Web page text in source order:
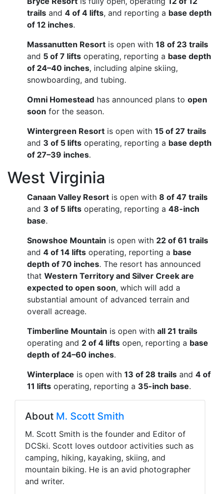
trails and 4 of 4 lifts, and reporting a base depth
of 12 inches.
Massanutten Resort is open with 18 of 23 trails
and 5 of 7 lifts operating, reporting a base depth
of 24–40 inches, including alpine skiing,
snowboarding, and tubing.
Omni Homestead has announced plans to open
soon for the season.
Wintergreen Resort is open with 15 of 27 trails
and 3 of 5 lifts operating, reporting a base depth
of 27–39 inches.
West Virginia
Canaan Valley Resort is open with 8 of 47 trails
and 3 of 5 lifts operating, reporting a 48-inch
base.
Snowshoe Mountain is open with 22 of 61 trails
and 4 of 14 lifts operating, reporting a base
depth of 70 inches. The resort has announced
that Western Territory and Silver Creek are
expected to open soon, which will add a
substantial amount of advanced terrain and
overall acreage.
Timberline Mountain is open with all 21 trails
operating and 2 of 4 lifts open, reporting a base
depth of 24–60 inches.
Winterplace is open with 13 of 28 trails and 4 of
11 lifts operating, reporting a 35-inch base.
About M. Scott Smith
M. Scott Smith is the founder and Editor of
DCSki. Scott loves outdoor activities such as
camping, hiking, kayaking, skiing, and
mountain biking. He is an avid photographer
and writer.